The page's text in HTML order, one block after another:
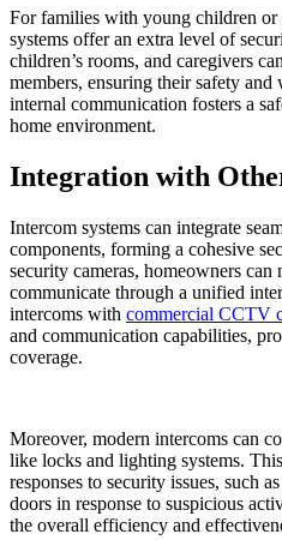
For families with young children or
systems offer an extra level of
children’s rooms, and caregivers
members, ensuring their safety
internal communication fosters a
home environment.
Integration with
Intercom systems can integrate
components, forming a cohesive
security cameras, homeowners can
communicate through a unified
intercoms with commercial CCTV
and communication capabilities,
coverage.
Moreover, modern intercoms can
like locks and lighting systems.
responses to security issues, such
doors in response to suspicious
the overall efficiency and